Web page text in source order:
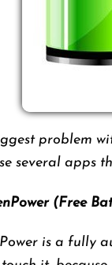
problem
several apps
(Free
is a fully